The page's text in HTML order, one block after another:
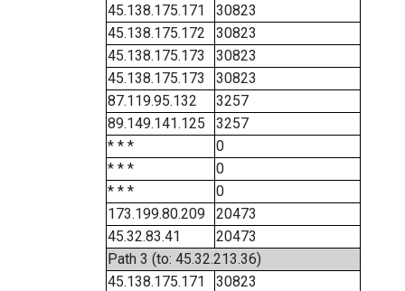
45.138.175.171
30823
45.138.175.172
30823
45.138.175.173
30823
45.138.175.173
30823
87.119.95.132
3257
89.149.141.125
3257
* * *
0
* * *
0
* * *
0
173.199.80.209
20473
45.32.83.41
20473
Path 3 (to: 45.32.213.36)
45.138.175.171
30823